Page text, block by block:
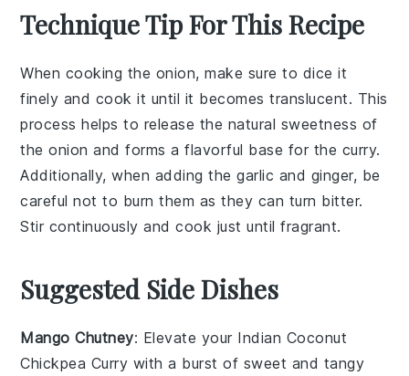
Technique Tip For This Recipe
When cooking the onion, make sure to dice it
finely and cook it until it becomes translucent. This
process helps to release the natural sweetness of
theonion and forms a flavorful base for the curry.
Additionally, when adding thegarlic and ginger, be
careful not to burn them as they can turn bitter.
Stir continuously and cook just until fragrant.
Suggested Side Dishes
Mango Chutney: Elevate your Indian Coconut
Chickpea Curry with a burst of sweet and tangy